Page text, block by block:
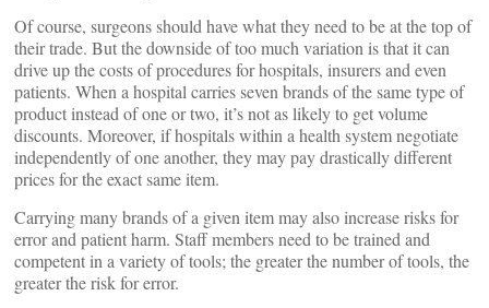
Of course, surgeons should have what they need to be at the top of
their trade. But the downside of too much variation is that it can
drive up the costs of procedures for hospitals, insurers and even
patients. When a hospital carries seven brands of the same type of
product instead of one or two, it’s not as likely to get volume
discounts. Moreover, if hospitals within a health system negotiate
independently of one another, they may pay drastically different
prices for the exact same item.
Carrying many brands of a given item may also increase risks for
error and patient harm. Staff members need to be trained and
competent in a variety of tools; the greater the number of tools, the
greater the risk for error.